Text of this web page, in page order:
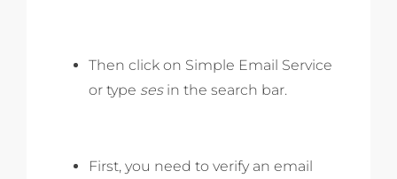
Then click on Simple Email Service
or type sesin the search bar.
First, you need to verify an email